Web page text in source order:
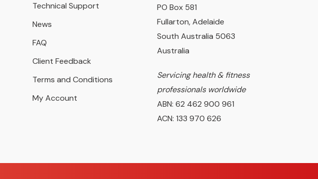
Technical Support
News
FAQ
Client Feedback
Terms and Conditions
My Account
PO Box 581
Fullarton, Adelaide
South Australia 5063
Australia
Servicing health & fitness
professionals worldwide
ABN: 62 462 900 961
ACN: 133 970 626